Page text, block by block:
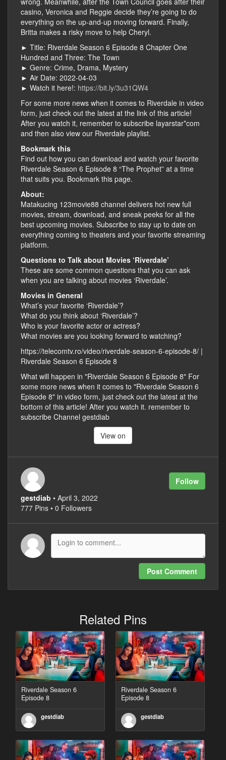
casino, Veronica and Reggie decide they’re going to do
everything on the up-and-up moving forward. Finally,
Britta makes a risky move to help Cheryl.
► Title: Riverdale Season 6 Episode 8 Chapter One
Hundred and Three: The Town
► Genre: Crime, Drama, Mystery
► Air Date: 2022-04-03
► Watch it here!: https://bit.ly/3u31QW4
For some more news when it comes to Riverdale in video
form, just check out the latest at the link of this article!
After you watch it, remember to subscribe layarstar*com
and then also view our Riverdale playlist.
Bookmark this
Find out how you can download and watch your favorite
Riverdale Season 6 Episode 8 “The Prophet” at a time
that suits you. Bookmark this page.
About:
Matakucing 123movie88 channel delivers hot new full
movies, stream, download, and sneak peeks for all the
best upcoming movies. Subscribe to stay up to date on
everything coming to theaters and your favorite streaming
platform.
Questions to Talk about Movies ‘Riverdale’
These are some common questions that you can ask
when you are talking about movies ‘Riverdale’.
Movies in General
What’s your favorite ‘Riverdale’?
What do you think about ‘Riverdale’?
Who is your favorite actor or actress?
What movies are you looking forward to watching?
https://telecomtv.ro/video/riverdale-season-6-episode-8/ |
Riverdale Season 6 Episode 8
What will happen in "Riverdale Season 6 Episode 8" For
some more news when it comes to "Riverdale Season 6
Episode 8" in video form, just check out the latest at the
bottom of this article! After you watch it. remember to
subscribe Channel gestdiab
View on
Follow
gestdiab • April 3, 2022
777 Pins • 0 Followers
Post Comment
Related Pins
Riverdale Season 6
Episode 8
gestdiab
Riverdale Season 6
Episode 8
gestdiab